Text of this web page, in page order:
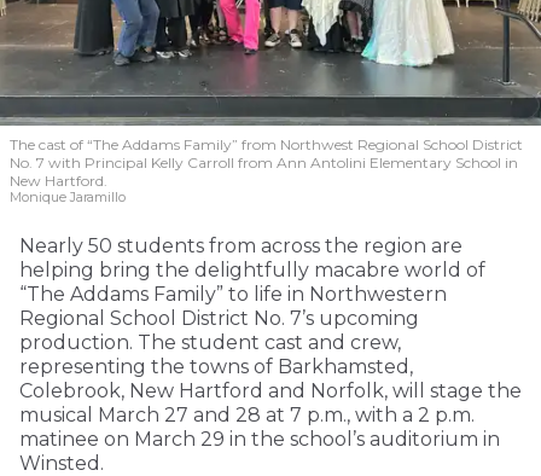
The cast of “The Addams Family” from Northwest Regional School District
No. 7 with Principal Kelly Carroll from Ann Antolini Elementary School in
New Hartford.
Monique Jaramillo
Nearly 50 students from across the region are
helping bring the delightfully macabre world of
“The Addams Family” to life in Northwestern
Regional School District No. 7’s upcoming
production. The student cast and crew,
representing the towns of Barkhamsted,
Colebrook, New Hartford and Norfolk, will stage the
musical March 27 and 28 at 7 p.m., with a 2 p.m.
matinee on March 29 in the school’s auditorium in
Winsted.